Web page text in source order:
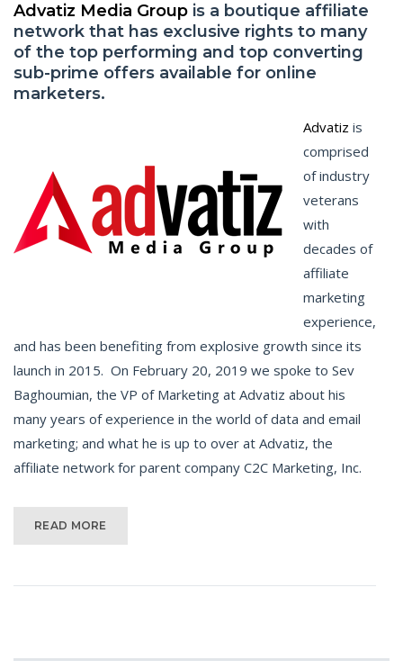
Advatiz Media Group is a boutique affiliate
network that has exclusive rights to many
of the top performing and top converting
sub-prime offers available for online
marketers.
Advatiz is
comprised
of industry
veterans
with
decades of
affiliate
marketing
experience,
and has been benefiting from explosive growth since its
launch in 2015. On February 20, 2019 we spoke to Sev
Baghoumian, the VP of Marketing at Advatiz about his
many years of experience in the world of data and email
marketing; and what he is up to over at Advatiz, the
affiliate network for parent company C2C Marketing, Inc.
READ MORE